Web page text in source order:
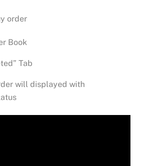
order
Book
Tab
will displayed with